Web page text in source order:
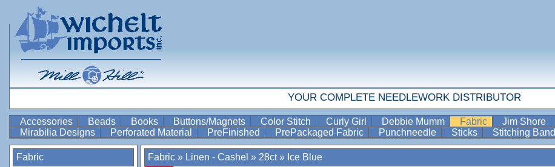
YOUR COMPLETE NEEDLEWORK DISTRIBUTOR
Accessories Beads Books Buttons/Magnets Color Stitch Curly Girl Debbie Mumm Fabric Jim Shore
Mirabilia Designs
Perforated Material PreFinished PrePackaged Fabric Punchneedle Sticks Stitching Band
Fabric
Fabric » Linen - Cashel » 28ct» Ice Blue